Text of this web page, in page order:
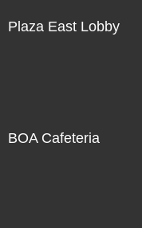
Plaza East Lobby
BOA Cafeteria